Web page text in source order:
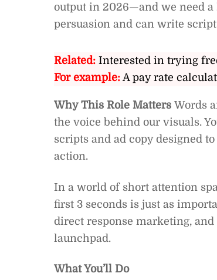
output in 2026—and we need a
persuasion and can write
Related: Interested in trying
For example:A pay rate
Why This Role Matters Words
the voice behind our visuals.
scripts and ad copy designed
action.
In a world of short attention
first 3 seconds is just as
direct response marketing,
launchpad.
What You’ll Do